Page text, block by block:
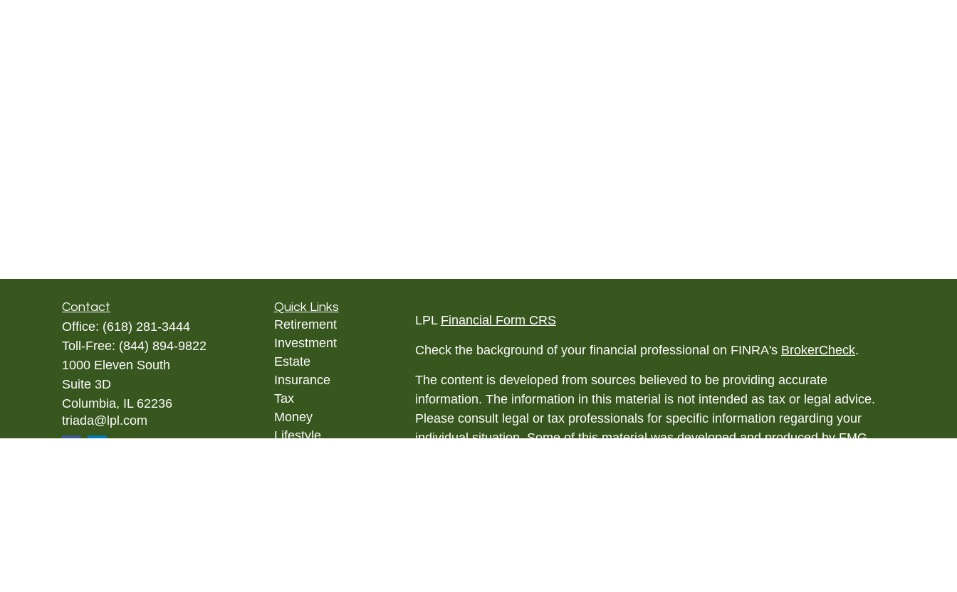
Contact
Office: (618) 281-3444
Toll-Free: (844) 894-9822
1000 Eleven South
Suite 3D
Columbia, IL 62236
triada@lpl.com
Quick Links
Retirement
Investment
Estate
Insurance
Tax
Money
Lifestyle
LPL Financial Form CRS
Check the background of your financial professional on FINRA's BrokerCheck.
The content is developed from sources believed to be providing accurate
information. The information in this material is not intended as tax or legal advice.
Please consult legal or tax professionals for specific information regarding your
individual situation. Some of this material was developed and produced by FMG